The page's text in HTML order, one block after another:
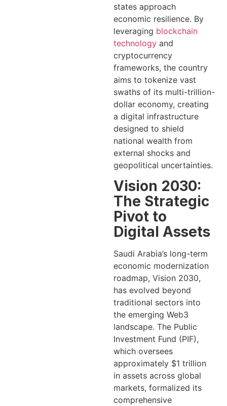
states approach
economic resilience. By
leveraging blockchain
technology and
cryptocurrency
frameworks, the country
aims to tokenize vast
swaths of its multi-trillion-
dollar economy, creating
a digital infrastructure
designed to shield
national wealth from
external shocks and
geopolitical uncertainties.
Vision 2030:
The Strategic
Pivot to
Digital Assets
Saudi Arabia’s long-term
economic modernization
roadmap, Vision 2030,
has evolved beyond
traditional sectors into
the emerging Web3
landscape. The Public
Investment Fund (PIF),
which oversees
approximately $1 trillion
in assets across global
markets, formalized its
comprehensive